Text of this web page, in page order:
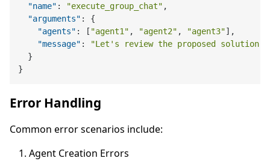
"name" : "execute_group_chat" ,
"arguments" :
{
"agents" : [ "agent1" , "agent2" , "agent3"] ,
"message" :
"Let's review the proposed solution."
}
}
Error Handling
Common error scenarios include:
Agent Creation Errors